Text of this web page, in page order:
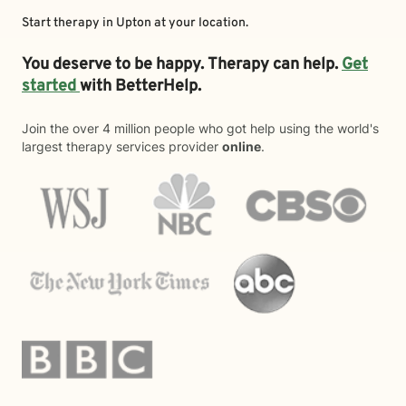
Start therapy in Upton at your location.
You deserve to be happy. Therapy can help.Get
startedwith BetterHelp.
Join the over 4 million people who got help using the world's
largest therapy services provider online.